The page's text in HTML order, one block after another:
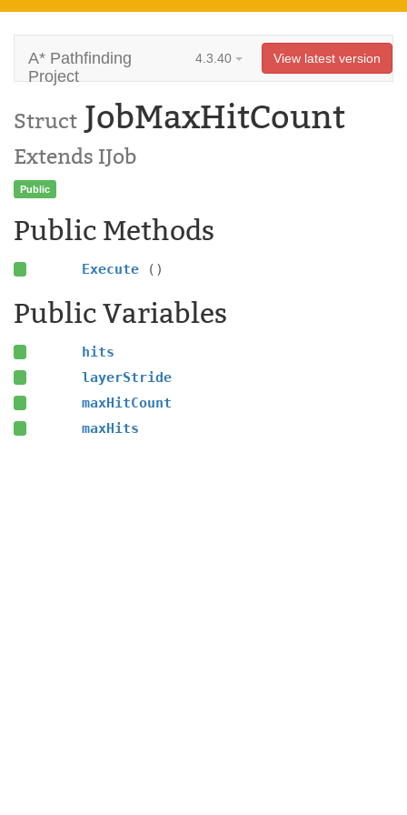
A* Pathfinding
Project
4.3.40 View latest version
Struct JobMaxHitCount
Extends IJob
Public
Public Methods
Execute ()
Public Variables
hits
layerStride
maxHitCount
maxHits